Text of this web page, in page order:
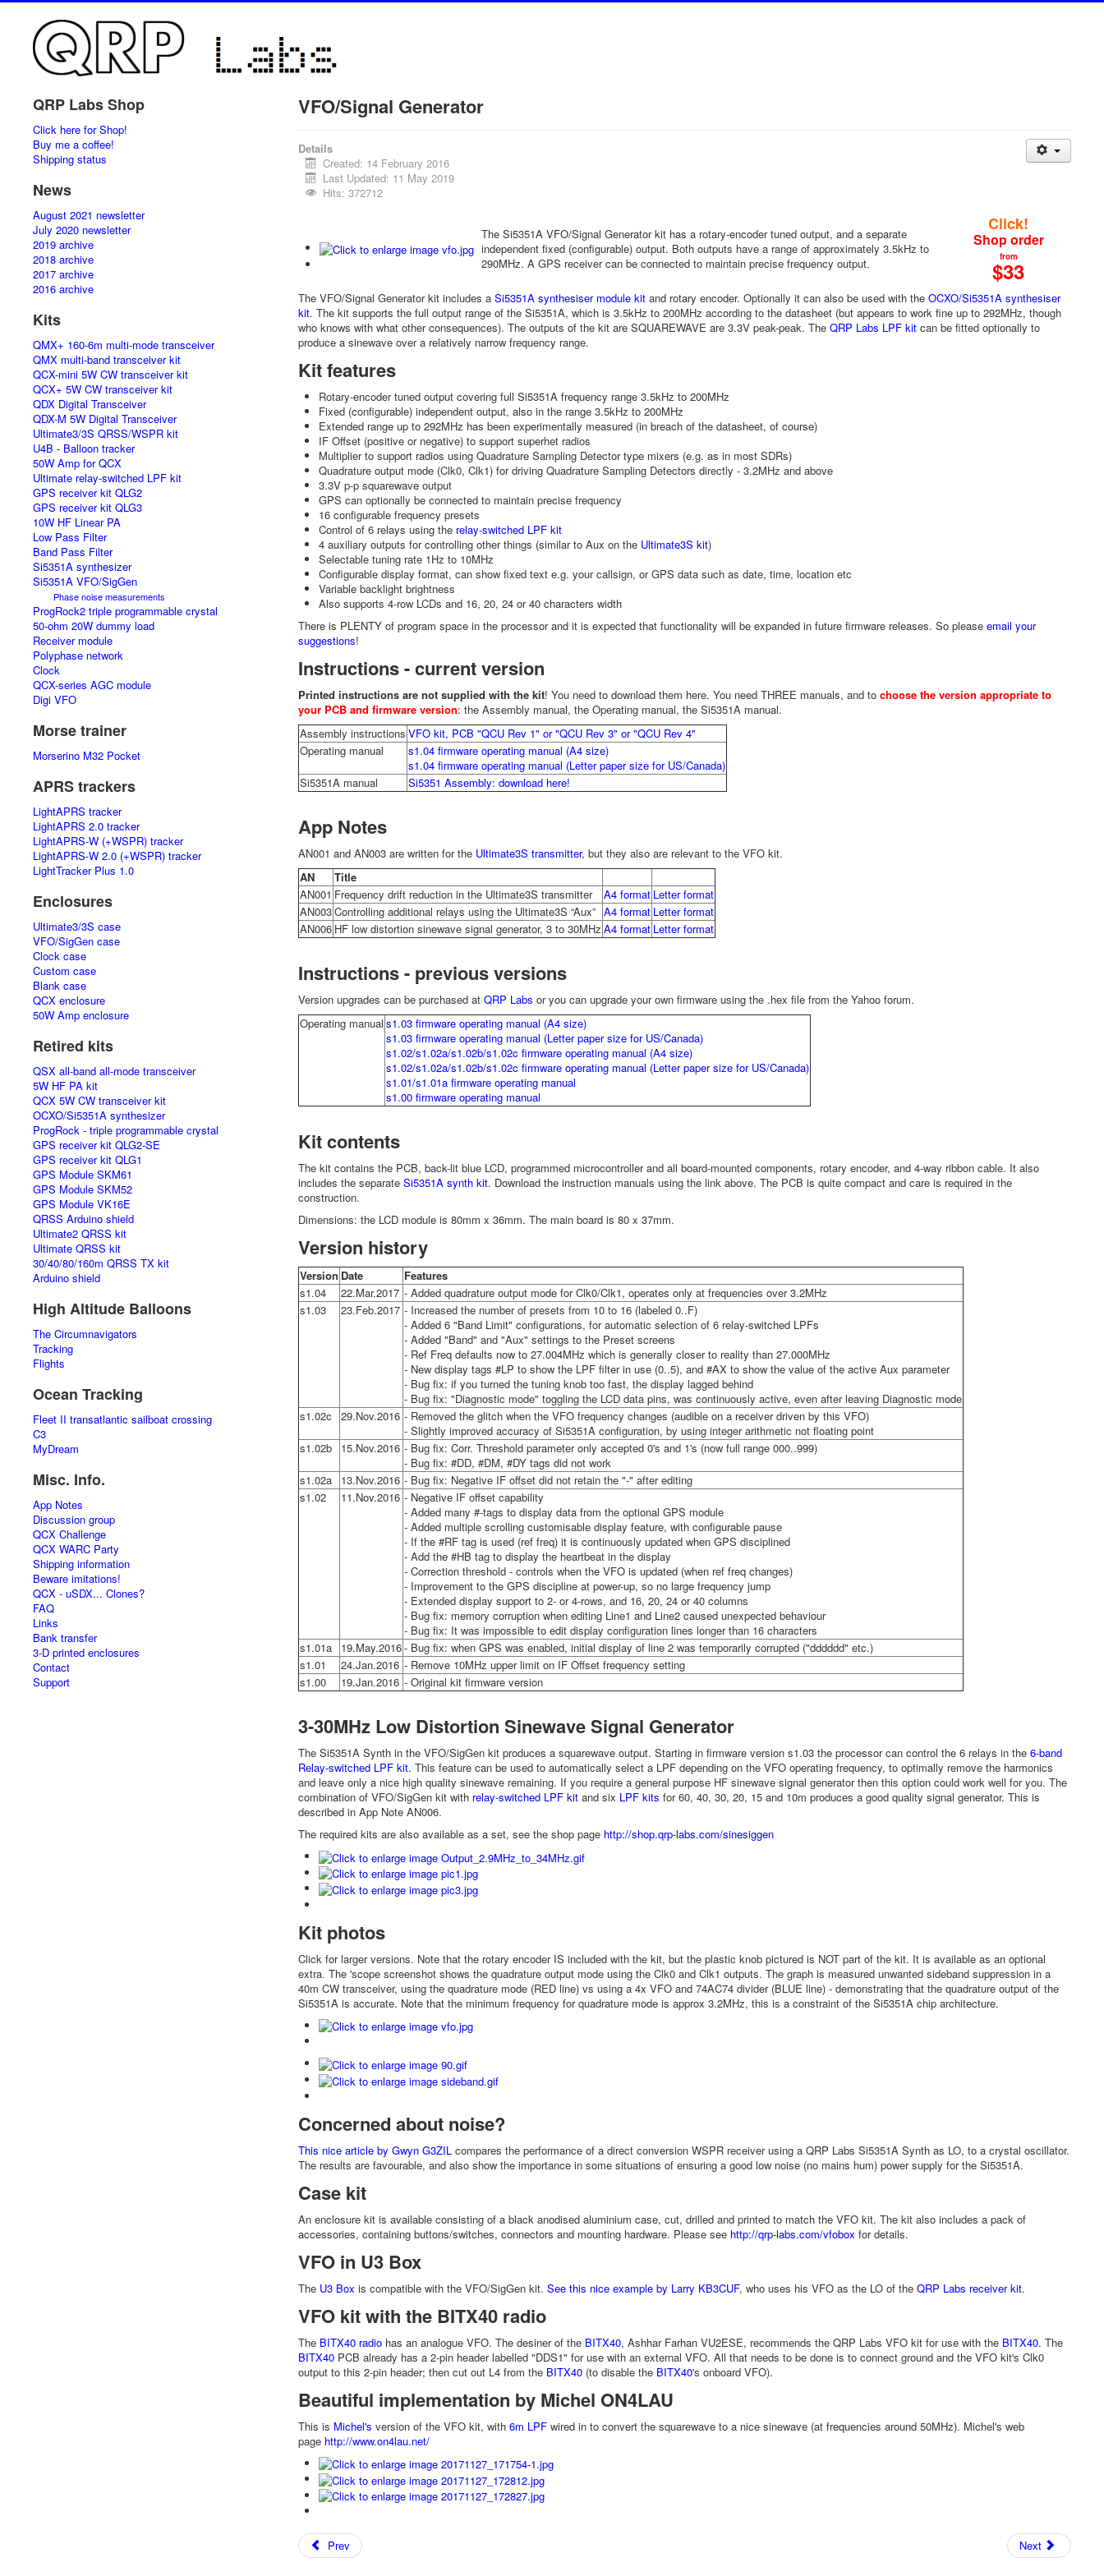
QRP Labs Shop
Click here for Shop!
Buy me a coffee!
Shipping status
News
August 2021 newsletter
July 2020 newsletter
2019 archive
2018 archive
2017 archive
2016 archive
Kits
QMX+ 160-6m multi-mode transceiver
QMX multi-band transceiver kit
QCX-mini 5W CW transceiver kit
QCX+ 5W CW transceiver kit
QDX Digital Transceiver
QDX-M 5W Digital Transceiver
Ultimate3/3S QRSS/WSPR kit
U4B - Balloon tracker
50W Amp for QCX
Ultimate relay-switched LPF kit
GPS receiver kit QLG2
GPS receiver kit QLG3
10W HF Linear PA
Low Pass Filter
Band Pass Filter
Si5351A synthesizer
Si5351A VFO/SigGen
Phase noise measurements
ProgRock2 triple programmable crystal
50-ohm 20W dummy load
Receiver module
Polyphase network
Clock
QCX-series AGC module
Digi VFO
Morse trainer
Morserino M32 Pocket
APRS trackers
LightAPRS tracker
LightAPRS 2.0 tracker
LightAPRS-W (+WSPR) tracker
LightAPRS-W 2.0 (+WSPR) tracker
LightTracker Plus 1.0
Enclosures
Ultimate3/3S case
VFO/SigGen case
Clock case
Custom case
Blank case
QCX enclosure
50W Amp enclosure
Retired kits
QSX all-band all-mode transceiver
5W HF PA kit
QCX 5W CW transceiver kit
OCXO/Si5351A synthesizer
ProgRock - triple programmable crystal
GPS receiver kit QLG2-SE
GPS receiver kit QLG1
GPS Module SKM61
GPS Module SKM52
GPS Module VK16E
QRSS Arduino shield
Ultimate2 QRSS kit
Ultimate QRSS kit
30/40/80/160m QRSS TX kit
Arduino shield
High Altitude Balloons
The Circumnavigators
Tracking
Flights
Ocean Tracking
Fleet II transatlantic sailboat crossing
C3
MyDream
Misc. Info.
App Notes
Discussion group
QCX Challenge
QCX WARC Party
Shipping information
Beware imitations!
QCX - uSDX... Clones?
FAQ
Links
Bank transfer
3-D printed enclosures
Contact
Support
VFO/Signal Generator
Details
Created: 14 February 2016
Last Updated: 11 May 2019
Hits: 372712
The Si5351A VFO/Signal Generator kit has a rotary-encoder tuned output, and a separate
independent fixed (configurable) output. Both outputs have a range of approximately 3.5kHz to
290MHz. A GPS receiver can be connected to maintain precise frequency output.
Click!
Shop order
from
$33
The VFO/Signal Generator kit includes a Si5351A synthesiser module kitand rotary encoder. Optionally it can also be used with the OCXO/Si5351A synthesiser
kit. The kit supports the full output range of the Si5351A, which is 3.5kHz to 200MHz according to the datasheet (but appears to work fine up to 292MHz, though
who knows with what other consequences). The outputs of the kit are SQUAREWAVE are 3.3V peak-peak. The QRP Labs LPF kitcan be fitted optionally to
produce a sinewave over a relatively narrow frequency range.
Kit features
Rotary-encoder tuned output covering full Si5351A frequency range 3.5kHz to 200MHz
Fixed (configurable) independent output, also in the range 3.5kHz to 200MHz
Extended range up to 292MHz has been experimentally measured (in breach of the datasheet, of course)
IF Offset (positive or negative) to support superhet radios
Multiplier to support radios using Quadrature Sampling Detector type mixers (e.g. as in most SDRs)
Quadrature output mode (Clk0, Clk1) for driving Quadrature Sampling Detectors directly - 3.2MHz and above
3.3V p-p squarewave output
GPS can optionally be connected to maintain precise frequency
16 configurable frequency presets
Control of 6 relays using the relay-switched LPF kit
4 auxiliary outputs for controlling other things (similar to Aux on the Ultimate3S kit)
Selectable tuning rate 1Hz to 10MHz
Configurable display format, can show fixed text e.g. your callsign, or GPS data such as date, time, location etc
Variable backlight brightness
Also supports 4-row LCDs and 16, 20, 24 or 40 characters width
There is PLENTY of program space in the processor and it is expected that functionality will be expanded in future firmware releases. So please email your
suggestions!
Instructions - current version
Printed instructions are not supplied with the kit! You need to download them here. You need THREE manuals, and to choose the version appropriate to
your PCB and firmware version: the Assembly manual, the Operating manual, the Si5351A manual.
Assembly instructions VFO kit, PCB "QCU Rev 1" or "QCU Rev 3" or "QCU Rev 4"
Operating manual
s1.04 firmware operating manual (A4 size)
s1.04 firmware operating manual (Letter paper size for US/Canada)
Si5351A manual
Si5351 Assembly: download here!
App Notes
AN001 and AN003 are written for the Ultimate3S transmitter, but they also are relevant to the VFO kit.
AN
Title
AN001 Frequency drift reduction in the Ultimate3S transmitter A4 format Letter format
AN003Controlling additional relays using the Ultimate3S “Aux” A4 format Letter format
AN006 HF low distortion sinewave signal generator, 3 to 30MHz A4 format Letter format
Instructions - previous versions
Version upgrades can be purchased at QRP Labs or you can upgrade your own firmware using the .hex file from the Yahoo forum.
Operating manual s1.03 firmware operating manual (A4 size)
s1.03 firmware operating manual (Letter paper size for US/Canada)
s1.02/s1.02a/s1.02b/s1.02c firmware operating manual (A4 size)
s1.02/s1.02a/s1.02b/s1.02c firmware operating manual (Letter paper size for US/Canada)
s1.01/s1.01a firmware operating manual
s1.00 firmware operating manual
Kit contents
The kit contains the PCB, back-lit blue LCD, programmed microcontroller and all board-mounted components, rotary encoder, and 4-way ribbon cable. It also
includes the separate Si5351A synth kit. Download the instruction manuals using the link above. The PCB is quite compact and care is required in the
construction.
Dimensions: the LCD module is 80mm x 36mm. The main board is 80 x 37mm.
Version history
Version Date
Features
s1.04
22.Mar.2017 - Added quadrature output mode for Clk0/Clk1, operates only at frequencies over 3.2MHz
s1.03
23.Feb.2017 - Increased the number of presets from 10 to 16 (labeled 0..F)
- Added 6 "Band Limit" configurations, for automatic selection of 6 relay-switched LPFs
- Added "Band" and "Aux" settings to the Preset screens
- Ref Freq defaults now to 27.004MHz which is generally closer to reality than 27.000MHz
- New display tags #LP to show the LPF filter in use (0..5), and #AX to show the value of the active Aux parameter
- Bug fix: if you turned the tuning knob too fast, the display lagged behind
- Bug fix: "Diagnostic mode" toggling the LCD data pins, was continuously active, even after leaving Diagnostic mode
s1.02c
29.Nov.2016 - Removed the glitch when the VFO frequency changes (audible on a receiver driven by this VFO)
- Slightly improved accuracy of Si5351A configuration, by using integer arithmetic not floating point
s1.02b
15.Nov.2016 - Bug fix: Corr. Threshold parameter only accepted 0's and 1's (now full range 000..999)
- Bug fix: #DD, #DM, #DY tags did not work
s1.02a
13.Nov.2016 - Bug fix: Negative IF offset did not retain the "-" after editing
s1.02
11.Nov.2016 - Negative IF offset capability
- Added many #-tags to display data from the optional GPS module
- Added multiple scrolling customisable display feature, with configurable pause
- If the #RF tag is used (ref freq) it is continuously updated when GPS disciplined
- Add the #HB tag to display the heartbeat in the display
- Correction threshold - controls when the VFO is updated (when ref freq changes)
- Improvement to the GPS discipline at power-up, so no large frequency jump
- Extended display support to 2- or 4-rows, and 16, 20, 24 or 40 columns
- Bug fix: memory corruption when editing Line1 and Line2 caused unexpected behaviour
- Bug fix: It was impossible to edit display configuration lines longer than 16 characters
s1.01a
19.May.2016- Bug fix: when GPS was enabled, initial display of line 2 was temporarily corrupted ("dddddd" etc.)
s1.01
24.Jan.2016 - Remove 10MHz upper limit on IF Offset frequency setting
s1.00
19.Jan.2016 - Original kit firmware version
3-30MHz Low Distortion Sinewave Signal Generator
The Si5351A Synth in the VFO/SigGen kit produces a squarewave output. Starting in firmware version s1.03 the processor can control the 6 relays in the 6-band
Relay-switched LPF kit. This feature can be used to automatically select a LPF depending on the VFO operating frequency, to optimally remove the harmonics
and leave only a nice high quality sinewave remaining. If you require a general purpose HF sinewave signal generator then this option could work well for you. The
combination of VFO/SigGen kit with relay-switched LPF kitand six LPF kits for 60, 40, 30, 20, 15 and 10m produces a good quality signal generator. This is
described in App Note AN006.
The required kits are also available as a set, see the shop page http://shop.qrp-labs.com/sinesiggen
Kit photos
Click for larger versions. Note that the rotary encoder IS included with the kit, but the plastic knob pictured is NOT part of the kit. It is available as an optional
extra. The 'scope screenshot shows the quadrature output mode using the Clk0 and Clk1 outputs. The graph is measured unwanted sideband suppression in a
40m CW transceiver, using the quadrature mode (RED line) vs using a 4x VFO and 74AC74 divider (BLUE line) - demonstrating that the quadrature output of the
Si5351A is accurate. Note that the minimum frequency for quadrature mode is approx 3.2MHz, this is a constraint of the Si5351A chip architecture.
Concerned about noise?
This nice article by Gwyn G3ZIL compares the performance of a direct conversion WSPR receiver using a QRP Labs Si5351A Synth as LO, to a crystal oscillator.
The results are favourable, and also show the importance in some situations of ensuring a good low noise (no mains hum) power supply for the Si5351A.
Case kit
An enclosure kit is available consisting of a black anodised aluminium case, cut, drilled and printed to match the VFO kit. The kit also includes a pack of
accessories, containing buttons/switches, connectors and mounting hardware. Please see http://qrp-labs.com/vfobox for details.
VFO in U3 Box
The U3 Box is compatible with the VFO/SigGen kit. See this nice example by Larry KB3CUF, who uses his VFO as the LO of the QRP Labs receiver kit.
VFO kit with the BITX40 radio
The BITX40 radiohas an analogue VFO. The desiner of the BITX40, Ashhar Farhan VU2ESE, recommends the QRP Labs VFO kit for use with the BITX40. The
BITX40 PCB already has a 2-pin header labelled "DDS1" for use with an external VFO. All that needs to be done is to connect ground and the VFO kit's Clk0
output to this 2-pin header; then cut out L4 from the BITX40 (to disable the BITX40's onboard VFO).
Beautiful implementation by Michel ON4LAU
This is Michel's version of the VFO kit, with 6m LPFwired in to convert the squarewave to a nice sinewave (at frequencies around 50MHz). Michel's web
page http://www.on4lau.net/
Prev Next